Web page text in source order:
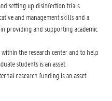
setting up disinfection trials.
and management skills and a
providing and supporting academic
the research center and to help
students is an asset.
research funding is an asset.